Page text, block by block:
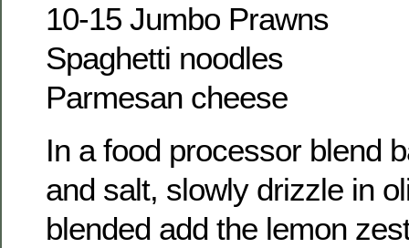
10-15 Jumbo Prawns
Spaghetti noodles
Parmesan cheese
In a food processor blend
and salt, slowly drizzle in
blended add the lemon